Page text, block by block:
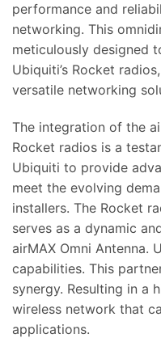
performance and
networking. This
meticulously designed
Ubiquiti’s Rocket
versatile networking
The integration of the
Rocket radios is a
Ubiquiti to provide
meet the evolving
installers. The Rocket
serves as a dynamic
airMAX Omni Antenna.
capabilities. This
synergy. Resulting in a
wireless network that
applications.